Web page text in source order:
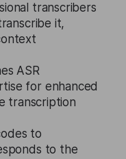
transcribers
it,
ASR
for enhanced
transcription
to
to the